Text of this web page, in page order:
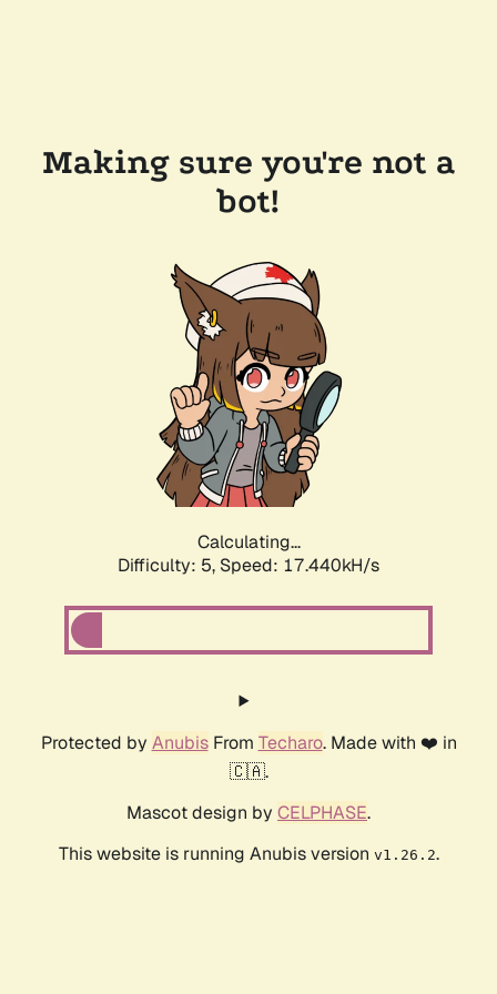
Making sure you're not a
bot!
Calculating...
Difficulty: 5, Speed: 17.440kH/s
Protected by AnubisFrom Techaro. Made with ❤️ in
🇨🇦.
Mascot design by CELPHASE.
This website is running Anubis version v1.26.2.